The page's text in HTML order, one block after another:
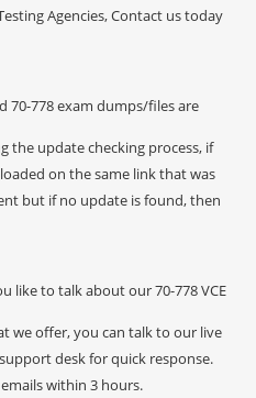
Agencies, Contact us today
70-778 exam dumps/files are
the update checking process, if
on the same link that was
but if no update is found, then
like to talk about our 70-778 VCE
we offer, you can talk to our live
desk for quick response.
within 3 hours.